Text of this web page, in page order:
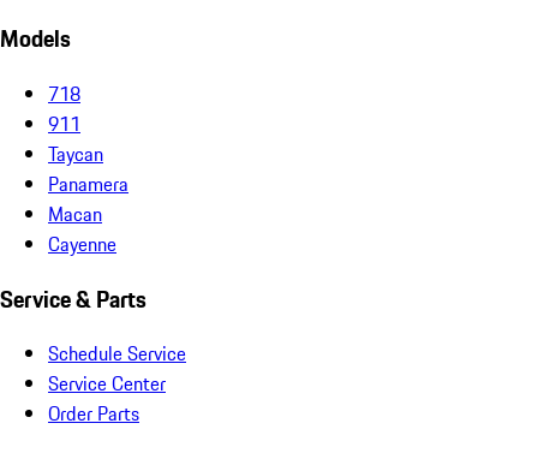
Models
718
911
Taycan
Panamera
Macan
Cayenne
Service & Parts
Schedule Service
Service Center
Order Parts